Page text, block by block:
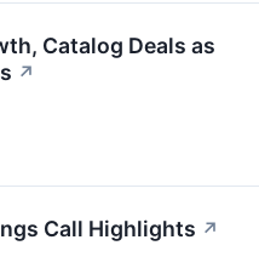
Catalog Deals as
↗
Call Highlights ↗